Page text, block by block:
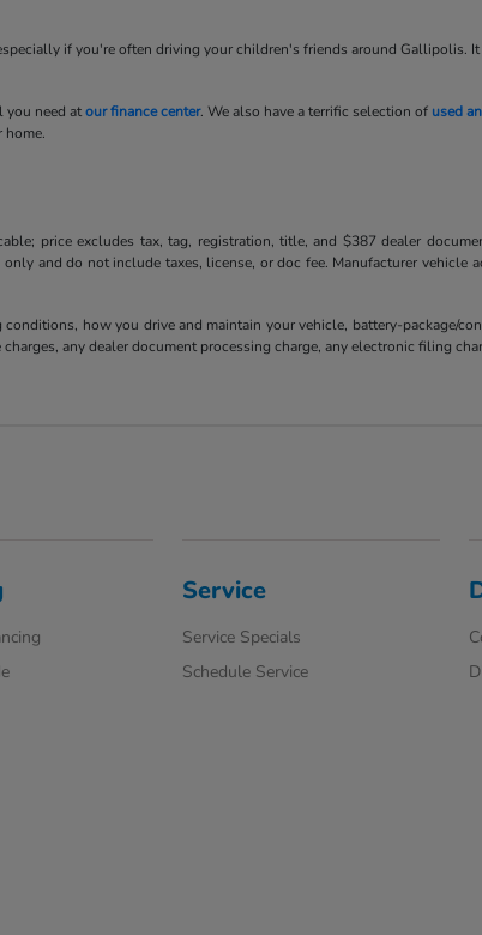
if you're often driving your children's friends around Gallipolis.
you need atour finance center. We also have a terrific selection of used
home.
price excludes tax, tag, registration, title, and $387 dealer
and do not include taxes, license, or doc fee. Manufacturer vehicle
how you drive and maintain your vehicle, battery-package/
any dealer document processing charge, any electronic filing
Service
Service Specials
Schedule Service